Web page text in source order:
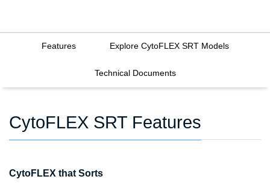
Features Explore CytoFLEX SRT Models
Technical Documents
CytoFLEX SRT Features
CytoFLEX that Sorts